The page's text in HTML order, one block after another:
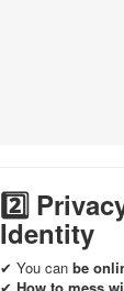
2️⃣
Identity
✔ You can be